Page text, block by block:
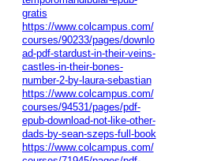
gratis
https://www.colcampus.com/
courses/90233/pages/downlo
ad-pdf-stardust-in-their-veins-
castles-in-their-bones-
number-2-by-laura-sebastian
https://www.colcampus.com/
courses/94531/pages/pdf-
epub-download-not-like-other-
dads-by-sean-szeps-full-book
https://www.colcampus.com/